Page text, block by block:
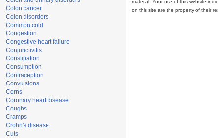
Colon cancer
Colon disorders
Common cold
Congestion
Congestive heart failure
Conjunctivitis
Constipation
Consumption
Contraception
Convulsions
Corns
Coronary heart disease
Coughs
Cramps
Crohn's disease
Cuts
material. Your use of this website
on this site are the property of their